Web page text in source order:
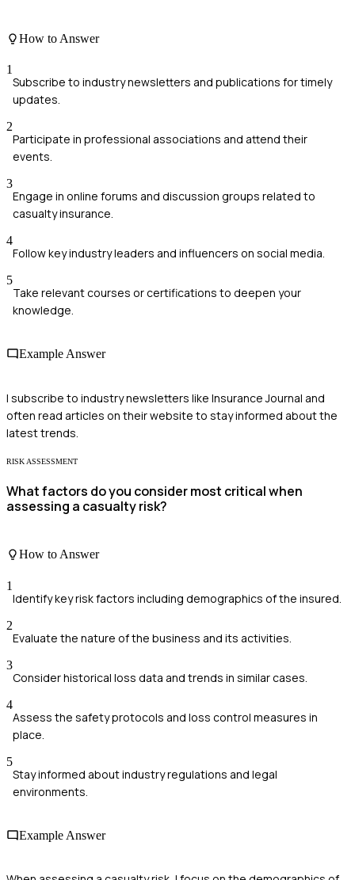
How to Answer
1
Subscribe to industry newsletters and publications for timely
updates.
2
Participate in professional associations and attend their
events.
3
Engage in online forums and discussion groups related to
casualty insurance.
4
Follow key industry leaders and influencers on social media.
5
Take relevant courses or certifications to deepen your
knowledge.
Example Answer
I subscribe to industry newsletters like Insurance Journal and
often read articles on their website to stay informed about the
latest trends.
RISK ASSESSMENT
What factors do you consider most critical when
assessing a casualty risk?
How to Answer
1
Identify key risk factors including demographics of the insured.
2
Evaluate the nature of the business and its activities.
3
Consider historical loss data and trends in similar cases.
4
Assess the safety protocols and loss control measures in
place.
5
Stay informed about industry regulations and legal
environments.
Example Answer